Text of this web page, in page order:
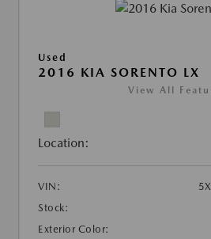
Used
2016 KIA SORENTO LX
View All
Location:
VIN:
Stock:
Exterior Color: